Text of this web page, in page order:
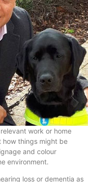
work or home
how things might be
and colour
environment.
loss or dementia as